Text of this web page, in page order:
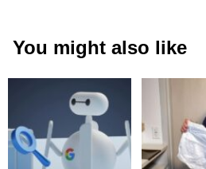
You might also like